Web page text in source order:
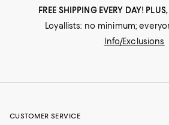
FREE SHIPPING EVERY DAY!
Loyallists: no minimum;
Info/Exclusions
CUSTOMER SERVICE